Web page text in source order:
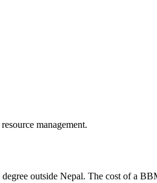
management.
outside Nepal. The cost of a